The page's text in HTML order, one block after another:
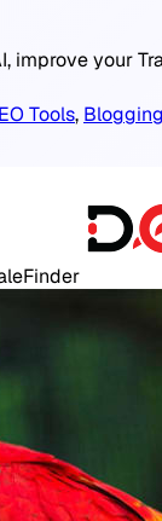
improve your
Tools, Blogging